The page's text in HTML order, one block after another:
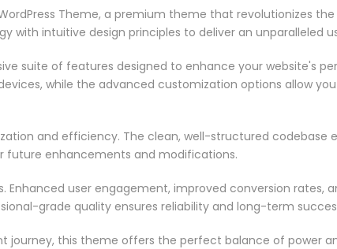
Theme, a premium theme that revolutionizes
intuitive design principles to deliver an unparalleled
suite of features designed to enhance your website's
while the advanced customization options allow
and efficiency. The clean, well-structured codebase
future enhancements and modifications.
user engagement, improved conversion rates,
grade quality ensures reliability and long-term
journey, this theme offers the perfect balance of power